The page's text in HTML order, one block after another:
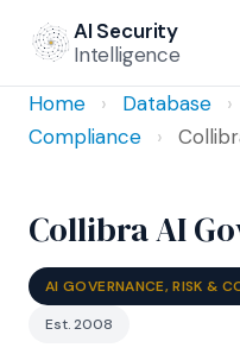
AI Security
Intelligence
Home
› Database ›
Compliance
›
Collibra AI
AI GOVERNANCE, RISK &
Est. 2008